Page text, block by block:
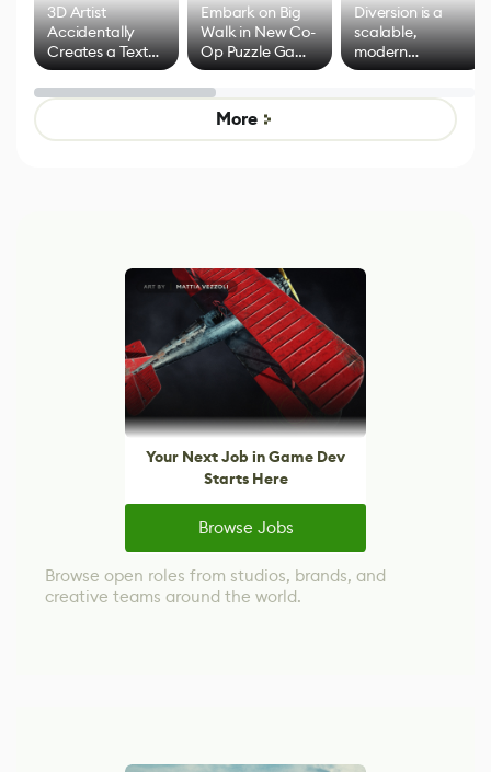
3D Artist
Accidentally
Creates a Text
Effect System
Embark on Big
Walk in New Co-
Op Puzzle Game
by Developers of
Untitled Goose
Game
Diversion is a
scalable,
modern
alternative to
control options
More
Your Next Job in Game Dev
Starts Here
Browse Jobs
Browse open roles from studios, brands, and
creative teams around the world.